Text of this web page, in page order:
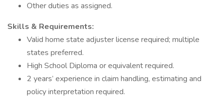
Other duties as assigned.
Skills & Requirements:
Valid home state adjuster license required; multiple
states preferred.
High School Diploma or equivalent required.
2 years’ experience in claim handling, estimating and
policy interpretation required.